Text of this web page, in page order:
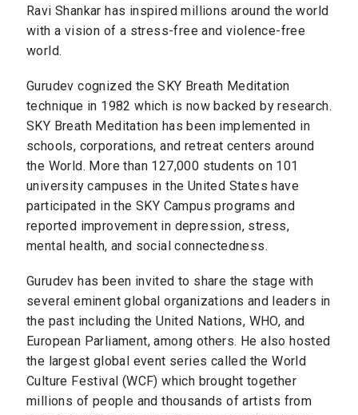
Ravi Shankar has inspired millions around the world
with a vision of a stress-free and violence-free
world.
Gurudev cognized the SKY Breath Meditation
technique in 1982 which is now backed by research.
SKY Breath Meditation has been implemented in
schools, corporations, and retreat centers around
the World. More than 127,000 students on 101
university campuses in the United States have
participated in the SKY Campus programs and
reported improvement in depression, stress,
mental health, and social connectedness.
Gurudev has been invited to share the stage with
several eminent global organizations and leaders in
the past including the United Nations, WHO, and
European Parliament, among others. He also hosted
the largest global event series called the World
Culture Festival (WCF) which brought together
millions of people and thousands of artists from